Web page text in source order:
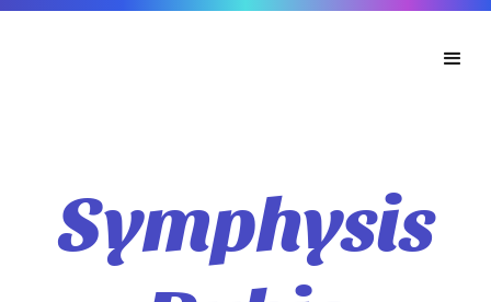
Symphysis